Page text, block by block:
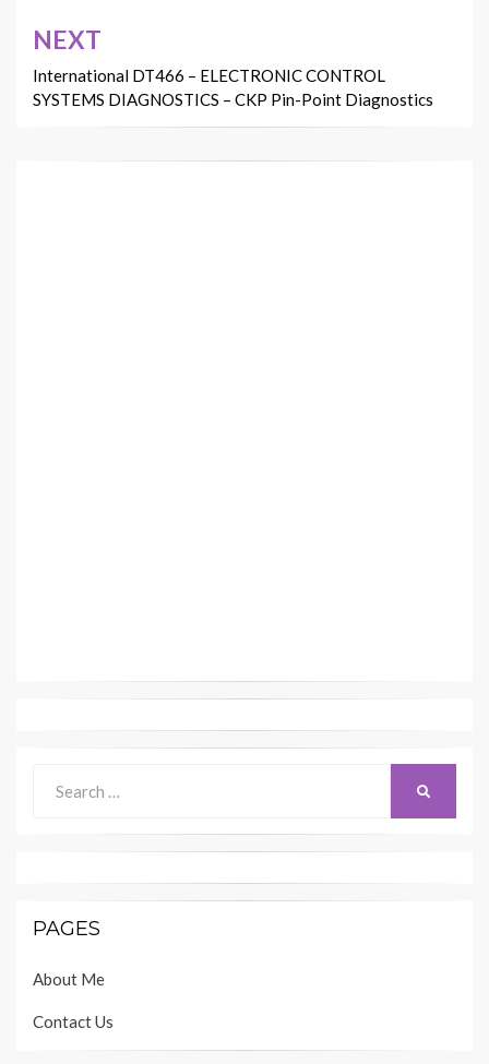
NEXT
International DT466 – ELECTRONIC CONTROL
SYSTEMS DIAGNOSTICS – CKP Pin-Point Diagnostics
for:
PAGES
About Me
Contact Us